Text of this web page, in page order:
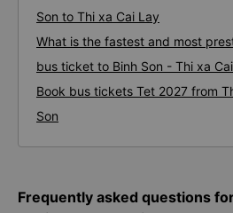
Son to Thi xa Cai Lay
What is the fastest and most
bus ticket to Binh Son - Thi xa
Book bus tickets Tet 2027 from
Son
Frequently asked questions